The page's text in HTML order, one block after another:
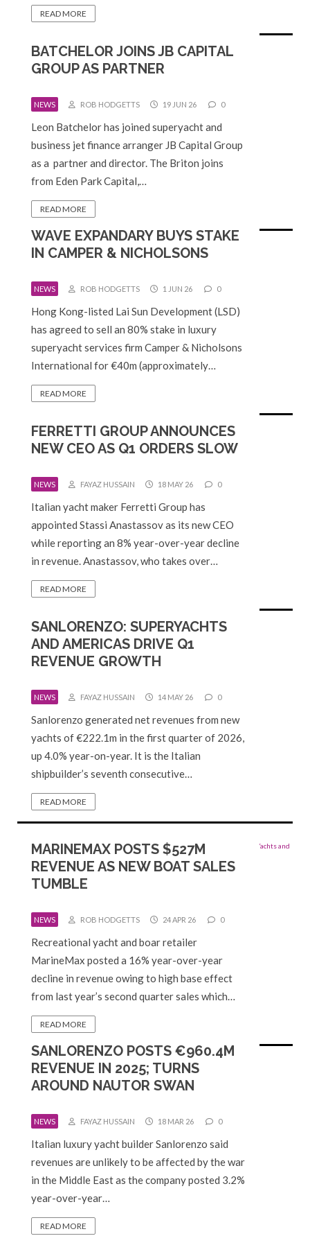
READ MORE
BATCHELOR JOINS JB CAPITAL
GROUP AS PARTNER
NEWS ROB HODGETTS 19 JUN 26 0
Leon Batchelor has joined superyacht and
business jet finance arranger JB Capital Group
as a partner and director. The Briton joins
from Eden Park Capital,…
READ MORE
WAVE EXPANDARY BUYS STAKE
IN CAMPER & NICHOLSONS
NEWS ROB HODGETTS 1 JUN 26 0
Hong Kong-listed Lai Sun Development (LSD)
has agreed to sell an 80% stake in luxury
superyacht services firm Camper & Nicholsons
International for €40m (approximately…
READ MORE
FERRETTI GROUP ANNOUNCES
NEW CEO AS Q1 ORDERS SLOW
NEWS FAYAZ HUSSAIN 18 MAY 26 0
Italian yacht maker Ferretti Group has
appointed Stassi Anastassov as its new CEO
while reporting an 8% year-over-year decline
in revenue. Anastassov, who takes over…
READ MORE
SANLORENZO: SUPERYACHTS
AND AMERICAS DRIVE Q1
REVENUE GROWTH
NEWS FAYAZ HUSSAIN 14 MAY 26 0
Sanlorenzo generated net revenues from new
yachts of €222.1m in the first quarter of 2026,
up 4.0% year-on-year. It is the Italian
shipbuilder’s seventh consecutive…
READ MORE
MARINEMAX POSTS $527M
REVENUE AS NEW BOAT SALES
TUMBLE
NEWS ROB HODGETTS 24 APR 26 0
Recreational yacht and boar retailer
MarineMax posted a 16% year-over-year
decline in revenue owing to high base effect
from last year’s second quarter sales which…
READ MORE
SANLORENZO POSTS €960.4M
REVENUE IN 2025; TURNS
AROUND NAUTOR SWAN
NEWS FAYAZ HUSSAIN 18 MAR 26 0
Italian luxury yacht builder Sanlorenzo said
revenues are unlikely to be affected by the war
in the Middle East as the company posted 3.2%
year-over-year…
READ MORE